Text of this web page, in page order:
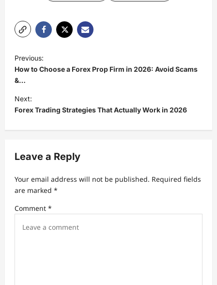
P
o
s
t
n
a
i
a
t
i
Previous:
How to Choose a Forex Prop Firm in 2026: Avoid Scams
&…
Next:
Forex Trading Strategies That Actually Work in 2026
Leave a Reply
Your email address will not be published. Required fields
are marked *
Comment *